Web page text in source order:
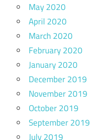
May 2020
April 2020
March 2020
February 2020
January 2020
December 2019
November 2019
October 2019
September 2019
July 2019